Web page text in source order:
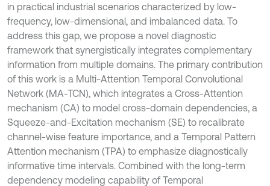
in practical industrial scenarios characterized by low-
frequency, low-dimensional, and imbalanced data. To
address this gap, we propose a novel diagnostic
framework that synergistically integrates complementary
information from multiple domains. The primary contribution
of this work is a Multi-Attention Temporal Convolutional
Network (MA-TCN), which integrates a Cross-Attention
mechanism (CA) to model cross-domain dependencies, a
Squeeze-and-Excitation mechanism (SE) to recalibrate
channel-wise feature importance, and a Temporal Pattern
Attention mechanism (TPA) to emphasize diagnostically
informative time intervals. Combined with the long-term
dependency modeling capability of Temporal